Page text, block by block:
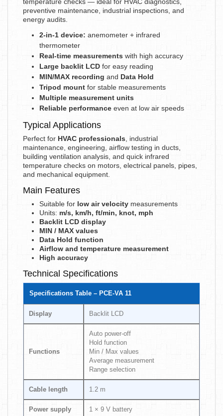
preventive maintenance, industrial inspections, and
energy audits.
2-in-1 device: anemometer + infrared
thermometer
Real-time measurements with high accuracy
Large backlit LCD for easy reading
MIN/MAX recording and Data Hold
Tripod mount for stable measurements
Multiple measurement units
Reliable performance even at low air speeds
Typical Applications
Perfect for HVAC professionals , industrial
maintenance, engineering, airflow testing in ducts,
building ventilation analysis, and quick infrared
temperature checks on motors, electrical panels, pipes,
and mechanical equipment.
Main Features
Suitable for low air velocity measurements
Units: m/s, km/h, ft/min, knot, mph
Backlit LCD display
MIN / MAX values
Data Hold function
Airflow and temperature measurement
High accuracy
Technical Specifications
Specifications Table – PCE-VA 11
Display Backlit LCD
Functions
Auto power-off
Hold function
Min / Max values
Average measurement
Range selection
Cable length 1.2 m
Power supply 1 × 9 V battery